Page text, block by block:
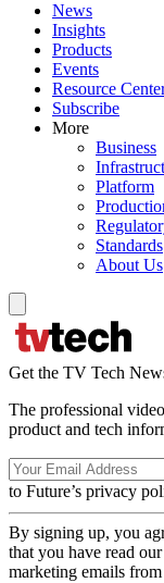
News
Insights
Products
Events
Resource
Subscribe
More
Business
Platform
Standards
About Us
Get the TV Tech
The professional
product and tech
to Future’s privacy
By signing up, you
that you have read our
marketing emails